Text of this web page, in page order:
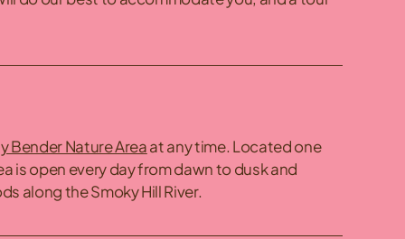
Bender Nature Areaat any time. Located one
is open every day from dawn to dusk and
along the Smoky Hill River.